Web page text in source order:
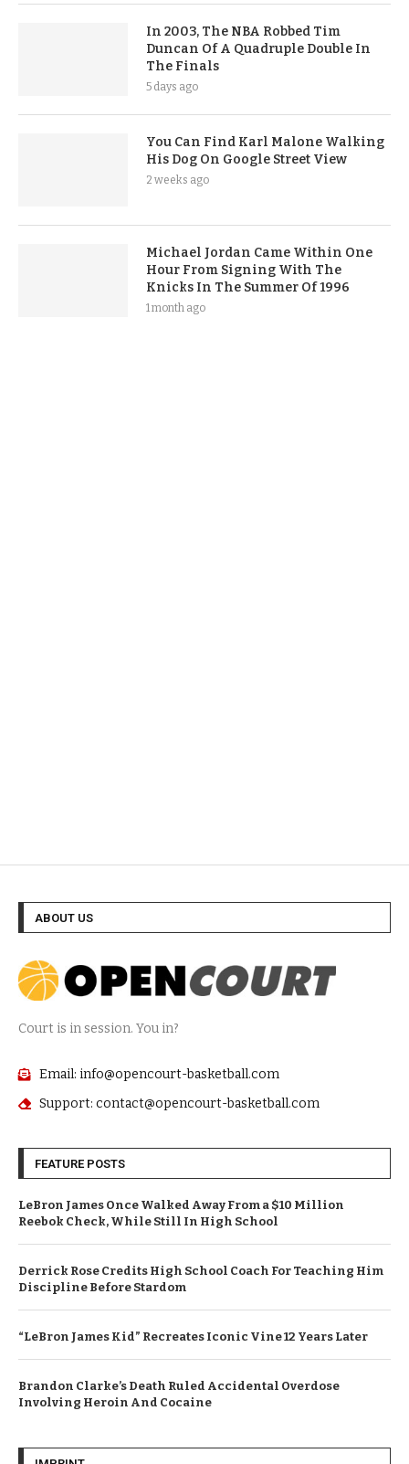
In 2003, The NBA Robbed Tim
Duncan Of A Quadruple Double In
The Finals
5 days ago
You Can Find Karl Malone Walking
His Dog On Google Street View
2 weeks ago
Michael Jordan Came Within One
Hour From Signing With The
Knicks In The Summer Of 1996
1 month ago
ABOUT US
Court is in session. You in?
Email: info@opencourt-basketball.com
Support: contact@opencourt-basketball.com
FEATURE POSTS
LeBron James Once Walked Away From a $10 Million
Reebok Check, While Still In High School
Derrick Rose Credits High School Coach For Teaching Him
Discipline Before Stardom
“LeBron James Kid” Recreates Iconic Vine 12 Years Later
Brandon Clarke’s Death Ruled Accidental Overdose
Involving Heroin And Cocaine